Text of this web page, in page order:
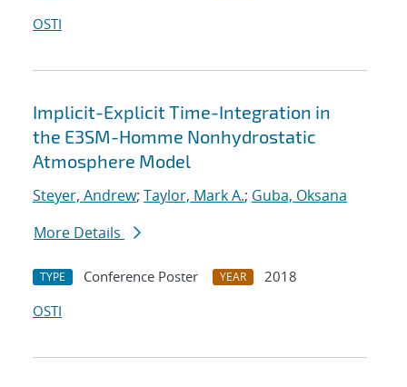
OSTI
Implicit-Explicit Time-Integration in
the E3SM-Homme Nonhydrostatic
Atmosphere Model
Steyer, Andrew; Taylor, Mark A.; Guba, Oksana
More Details
TYPE Conference Poster YEAR
2018
OSTI